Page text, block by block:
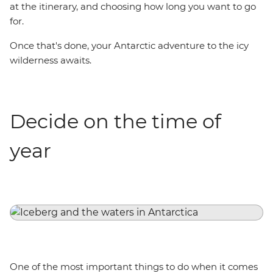
at the itinerary, and choosing how long you want to go
for.
Once that's done, your Antarctic adventure to the icy
wilderness awaits.
Decide on the time of
year
One of the most important things to do when it comes